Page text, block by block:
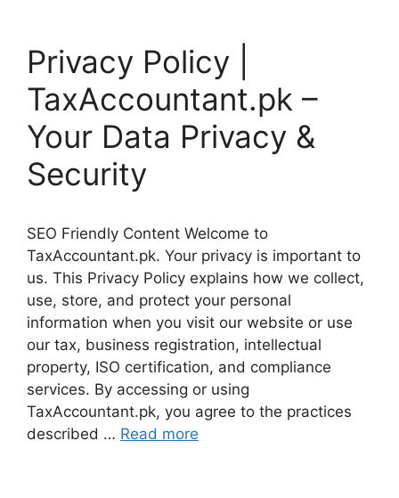
Privacy Policy |
TaxAccountant.pk –
Your Data Privacy &
Security
SEO Friendly Content Welcome to
TaxAccountant.pk. Your privacy is important to
us. This Privacy Policy explains how we collect,
use, store, and protect your personal
information when you visit our website or use
our tax, business registration, intellectual
property, ISO certification, and compliance
services. By accessing or using
TaxAccountant.pk, you agree to the practices
described … Read more